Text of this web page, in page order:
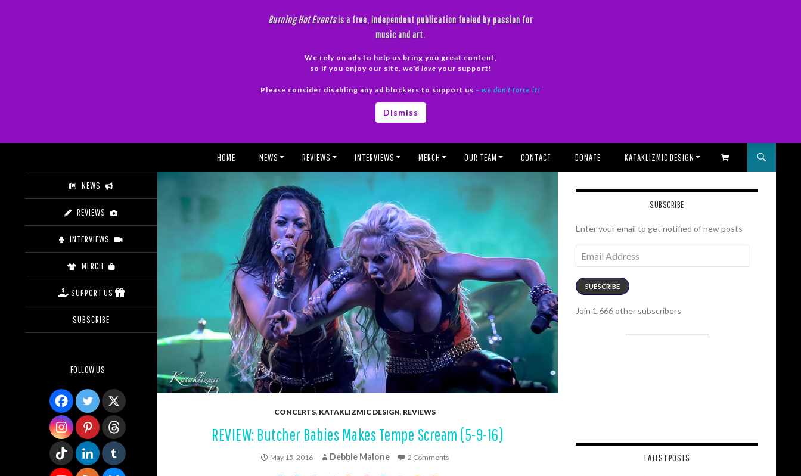
Burning Hot Eventsis a free, independent publication fueled by passion for
music and art.
We rely on ads to help us bring you great content,
so if you enjoy our site, we'd love your support!
Please consider disabling any ad blockers to support us – we don’t force it!
Dismiss
HOME NEWS REVIEWS INTERVIEWS MERCH OUR TEAM CONTACT DONATE KATAKLIZMIC DESIGN SHOPPING CART
CONCERTS, KATAKLIZMIC DESIGN, REVIEWS
REVIEW: Butcher Babies Makes Tempe Scream (5-9-16)
May 15, 2016 Debbie Malone 2 Comments
SUBSCRIBE
Enter your email to get notified of new posts
Address
SUBSCRIBE
Join 1,666 other subscribers
LATEST POSTS
NEWS
REVIEWS
INTERVIEWS
MERCH
SUPPORT US
SUBSCRIBE
FOLLOW US